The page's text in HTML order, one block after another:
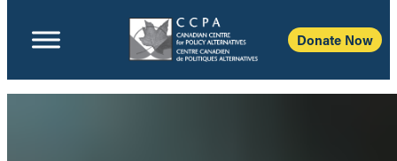
Donate Now